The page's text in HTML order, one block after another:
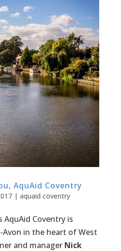
AquAid Coventry
| aquaid coventry
AquAid Coventry is
in the heart of West
and manager Nick